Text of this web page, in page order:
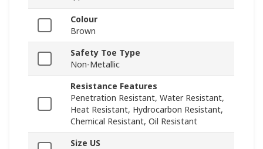
Colour
Brown
Safety Toe Type
Non-Metallic
Resistance Features
Penetration Resistant, Water Resistant,
Heat Resistant, Hydrocarbon Resistant,
Chemical Resistant, Oil Resistant
Size US